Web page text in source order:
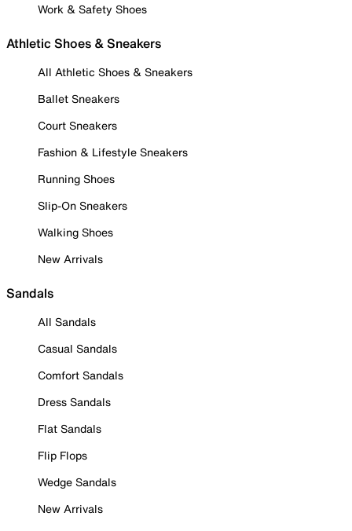
Work & Safety Shoes
Athletic Shoes & Sneakers
All Athletic Shoes & Sneakers
Ballet Sneakers
Court Sneakers
Fashion & Lifestyle Sneakers
Running Shoes
Slip-On Sneakers
Walking Shoes
New Arrivals
Sandals
All Sandals
Casual Sandals
Comfort Sandals
Dress Sandals
Flat Sandals
Flip Flops
Wedge Sandals
New Arrivals